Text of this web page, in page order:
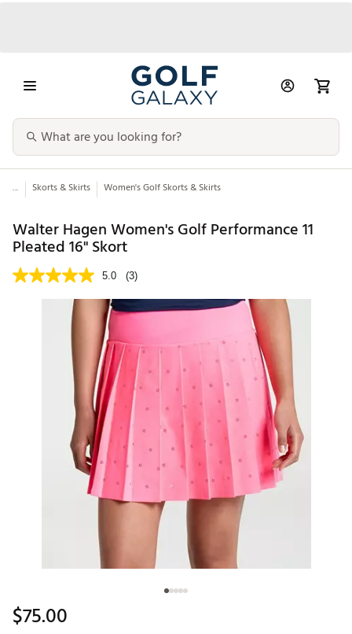
... Skorts & Skirts Women's Golf Skorts & Skirts
Walter Hagen Women's Golf Performance 11
Pleated 16" Skort
5.0 (3)
$75.00